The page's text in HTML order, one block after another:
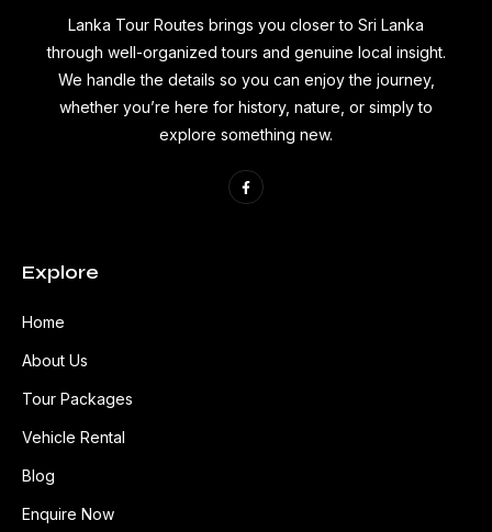
Lanka Tour Routes brings you closer to Sri Lanka
through well-organized tours and genuine local insight.
We handle the details so you can enjoy the journey,
whether you’re here for history, nature, or simply to
explore something new.
Explore
Home
About Us
Tour Packages
Vehicle Rental
Blog
Enquire Now